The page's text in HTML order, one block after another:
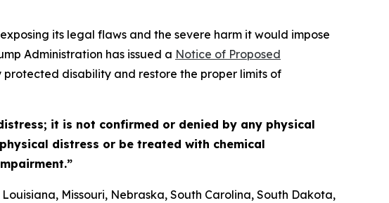
its legal flaws and the severe harm it would impose
Administration has issued a Notice of Proposed
disability and restore the proper limits of
it is not confirmed or denied by any physical
distress or be treated with chemical
Missouri, Nebraska, South Carolina, South Dakota,